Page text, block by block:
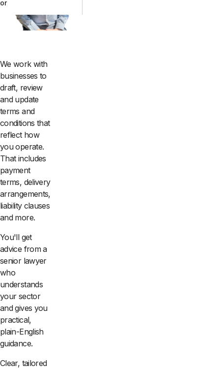
We work with
businesses to
draft, review
and update
terms and
conditions that
reflect how
you operate.
That includes
payment
terms, delivery
arrangements,
liability clauses
and more.
You'll get
advice from a
senior lawyer
who
understands
your sector
and gives you
practical,
plain-English
guidance.
Clear, tailored